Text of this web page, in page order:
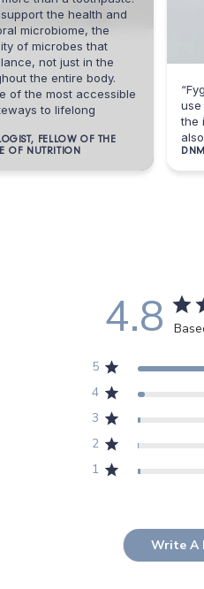
the health and
the
that
not just in the
entire body.
most accessible
to lifelong
OF THE
“Fygg is
use for
the
also
DNM, DC,
4.8
5
4
3
2
1
Write A